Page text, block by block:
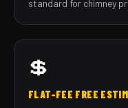
standard for chimney
💲
FLAT-FEE FREE